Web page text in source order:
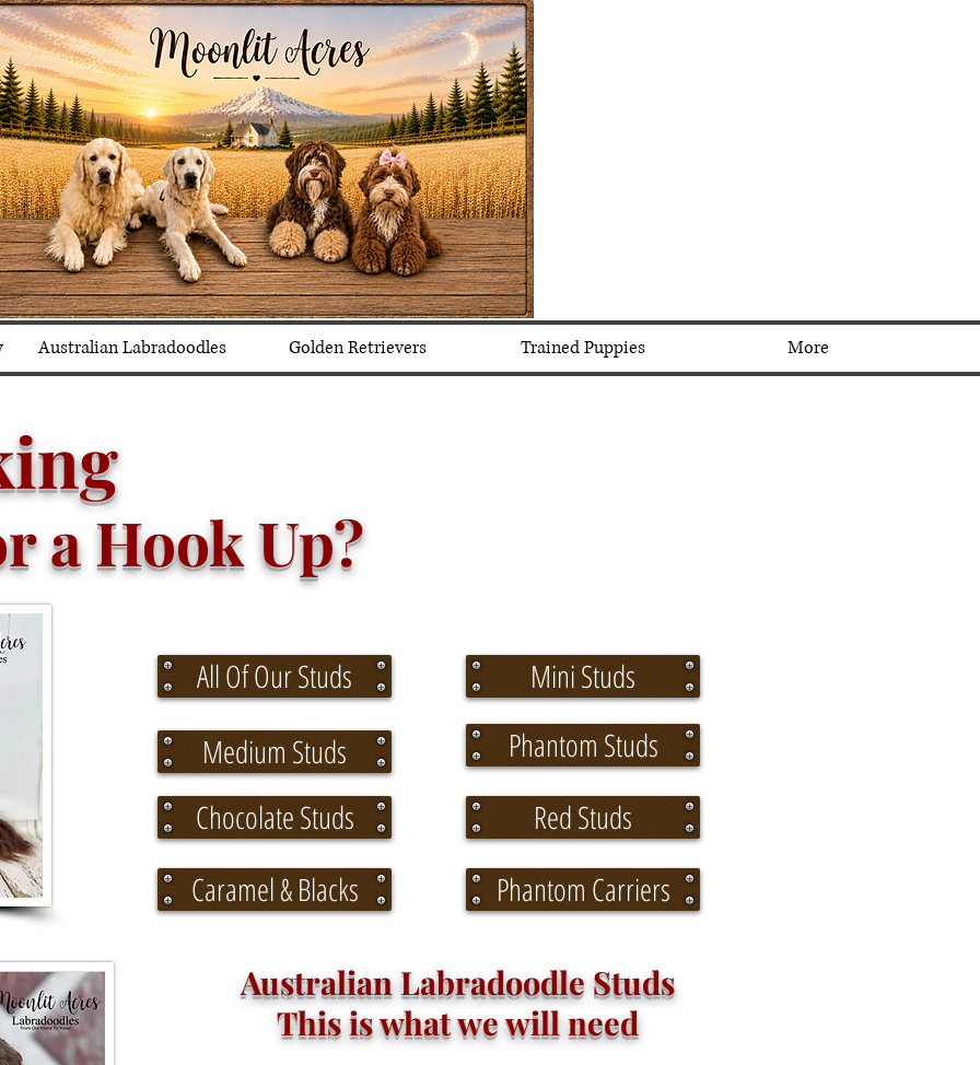
Australian Labradoodles Golden Retrievers Trained Puppies More
Hook Up?
All Of Our Studs
Medium Studs
Chocolate Studs
Caramel & Blacks
Mini Studs
Phantom Studs
Red Studs
Phantom Carriers
Australian Labradoodle Studs
This is what we will need